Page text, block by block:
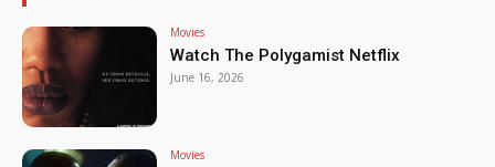
Movies
Watch The Polygamist Netflix
June 16, 2026
Movies